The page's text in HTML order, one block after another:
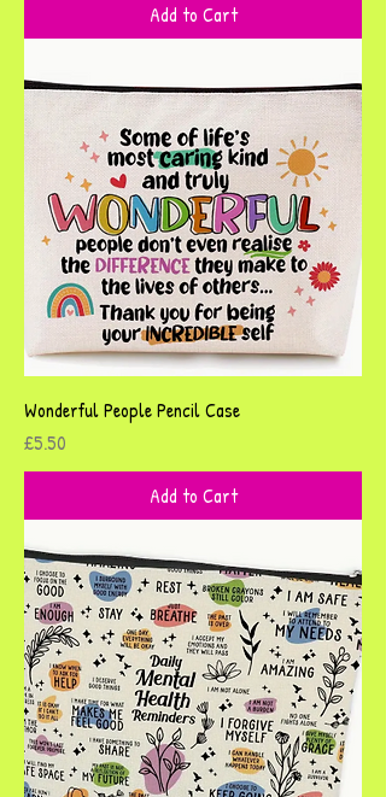
Add to Cart
Wonderful People Pencil Case
Price
£5.50
Add to Cart